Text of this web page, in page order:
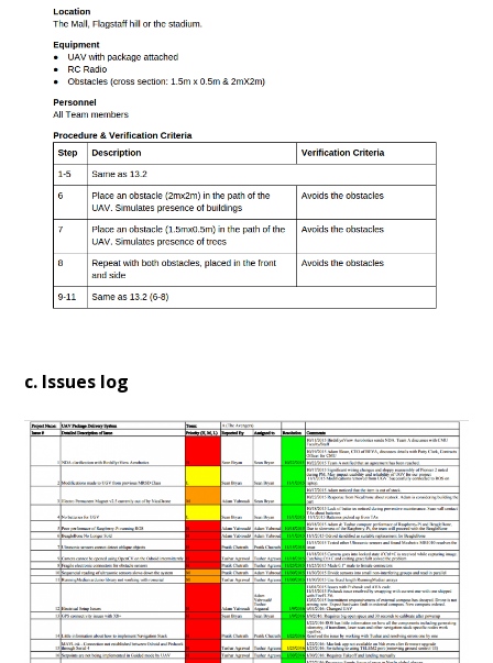
c. Issues log